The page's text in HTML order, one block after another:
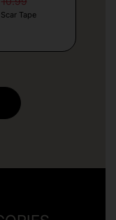
Tape